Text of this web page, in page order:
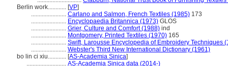
Berlin work............ [VP]
....................... Carlano and Salmon, French Textiles (1985) 173
....................... Encyclopaedia Britannica (1973) GLOS
....................... Grier, Culture and Comfort (1988) ind
....................... Montgomery, Printed Textiles (1970) 165
....................... Swift, Larousse Encyclopedia of Embroidery Techniques
....................... Webster's Third New International Dictionary (1961)
bo lin ci xiu............ [AS-Academia Sinica]
.......................... AS-Academia Sinica data (2014-)